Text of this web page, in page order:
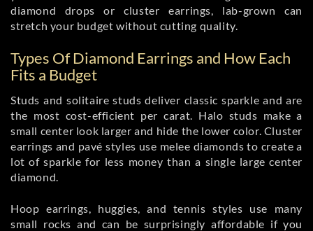
diamond drops or cluster earrings, lab-grown can
stretch your budget without cutting quality.
Types Of Diamond Earrings and How Each
Fits a Budget
Studs and solitaire studs deliver classic sparkle and are
the most cost-efficient per carat. Halo studs make a
small center look larger and hide the lower color. Cluster
earrings and pavé styles use melee diamonds to create a
lot of sparkle for less money than a single large center
diamond.
Hoop earrings, huggies, and tennis styles use many
small rocks and can be surprisingly affordable if you